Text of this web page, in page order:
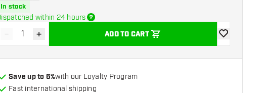
In stock
within 24 hours
Decrease quantity
- Increase quantity
+ ADD TO CART
add to
Save up to 6%with our Loyalty Program
Fast international shipping